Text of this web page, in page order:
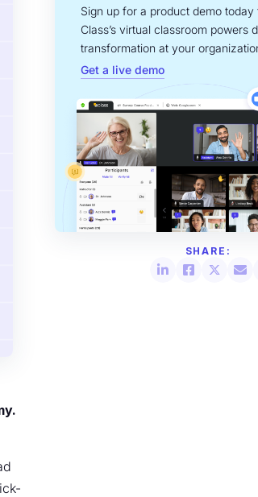
Sign up for a product demo today
Class’s virtual classroom powers
transformation at your
Get a live demo